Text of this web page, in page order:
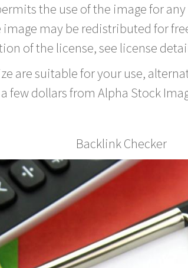
the use of the image for
may be redistributed for
of the license, see license
are suitable for your use,
few dollars from Alpha Stock
Backlink Checker